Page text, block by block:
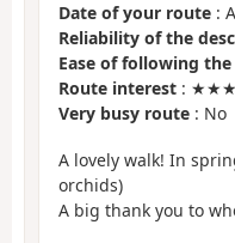
Date of your route :
Reliability of the
Ease of following
Route interest :
Very busy route : No
A lovely walk! In
orchids)
A big thank you to